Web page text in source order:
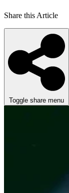
Share this Article
Toggle share menu